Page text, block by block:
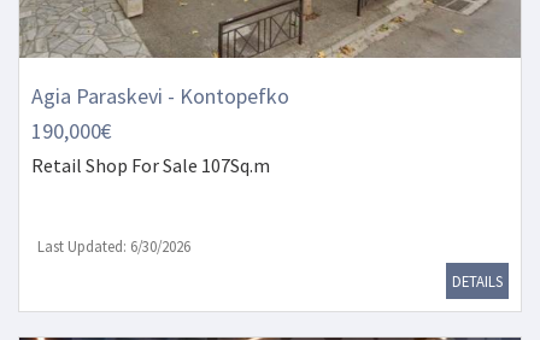
Agia Paraskevi - Kontopefko
190,000€
Retail Shop For Sale 107Sq.m
Last Updated: 6/30/2026
DETAILS